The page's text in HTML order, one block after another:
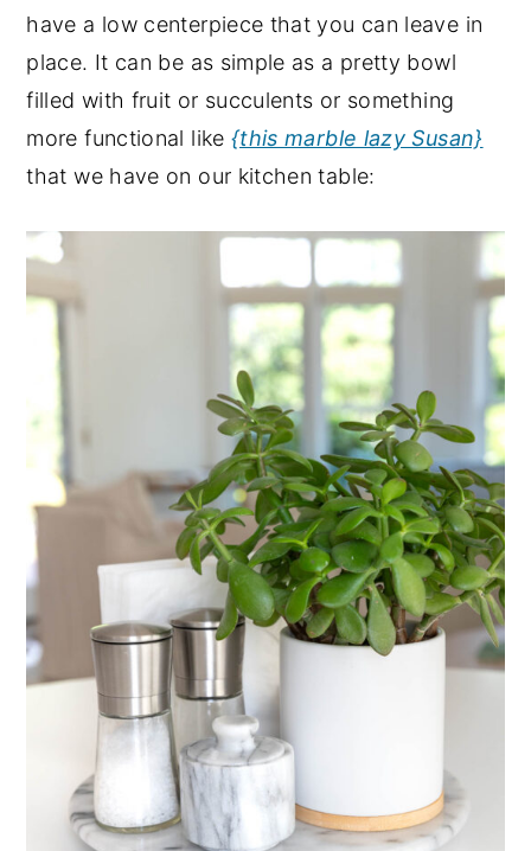
have a low centerpiece that you can leave in
place. It can be as simple as a pretty bowl
filled with fruit or succulents or something
more functional like {this marble lazy Susan}
that we have on our kitchen table: